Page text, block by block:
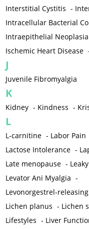
Interstitial Cystitis -
Intracellular Bacterial
Intraepithelial Neoplasia
Ischemic Heart Disease
J
Juvenile Fibromyalgia
K
Kidney - Kindness -
L
L-carnitine - Labor Pain
Lactose Intolerance -
Late menopause -
Levator Ani Myalgia -
Levonorgestrel-
Lichen planus - Lichen
Lifestyles - Liver